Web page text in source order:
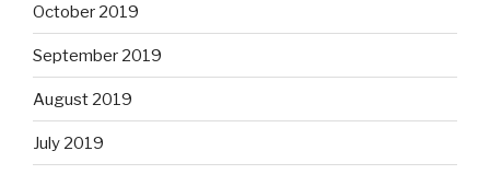
October 2019
September 2019
August 2019
July 2019